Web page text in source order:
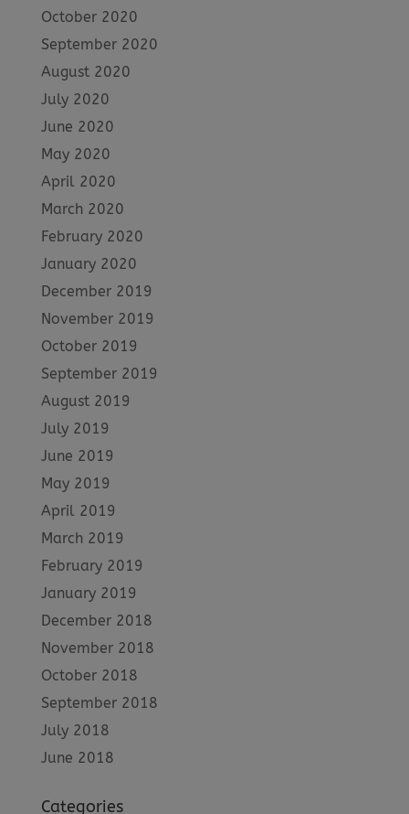
October 2020
September 2020
August 2020
July 2020
June 2020
May 2020
April 2020
March 2020
February 2020
January 2020
December 2019
November 2019
October 2019
September 2019
August 2019
July 2019
June 2019
May 2019
April 2019
March 2019
February 2019
January 2019
December 2018
November 2018
October 2018
September 2018
July 2018
June 2018
Categories